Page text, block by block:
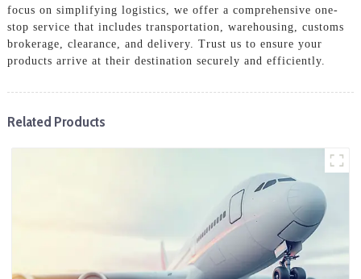
focus on simplifying logistics, we offer a comprehensive one-
stop service that includes transportation, warehousing, customs
brokerage, clearance, and delivery. Trust us to ensure your
products arrive at their destination securely and efficiently.
Related Products